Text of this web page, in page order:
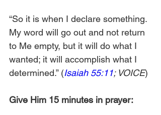
“So it is when I declare something.
My word will go out and not return
to Me empty, but it will do what I
wanted; it will accomplish what I
determined.” (Isaiah 55:11; VOICE)
Give Him 15 minutes in prayer: